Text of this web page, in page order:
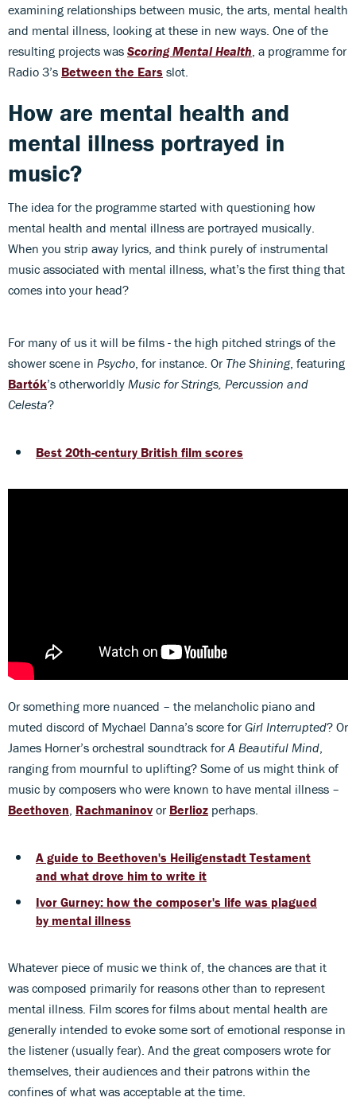
examining relationships between music, the arts, mental health
and mental illness, looking at these in new ways. One of the
resulting projects was Scoring Mental Health , a programme for
Radio 3’s Between the Ears slot.
How are mental health and
mental illness portrayed in
music?
The idea for the programme started with questioning how
mental health and mental illness are portrayed musically.
When you strip away lyrics, and think purely of instrumental
music associated with mental illness, what’s the first thing that
comes into your head?
For many of us it will be films - the high pitched strings of the
shower scene in Psycho , for instance. Or The Shining, featuring
Bartók’s otherworldly Music for Strings, Percussion and
Celesta?
Best 20th-century British film scores
Or something more nuanced – the melancholic piano and
muted discord of Mychael Danna’s score forGirl Interrupted? Or
James Horner’s orchestral soundtrack forA Beautiful Mind,
ranging from mournful to uplifting? Some of us might think of
music by composers who were known to have mental illness –
Beethoven, Rachmaninov or Berlioz perhaps.
A guide to Beethoven's Heiligenstadt Testament
and what drove him to write it
Ivor Gurney: how the composer's life was plagued
by mental illness
Whatever piece of music we think of, the chances are that it
was composed primarily for reasons other than to represent
mental illness. Film scores for films about mental health are
generally intended to evoke some sort of emotional response in
the listener (usually fear). And the great composers wrote for
themselves, their audiences and their patrons within the
confines of what was acceptable at the time.